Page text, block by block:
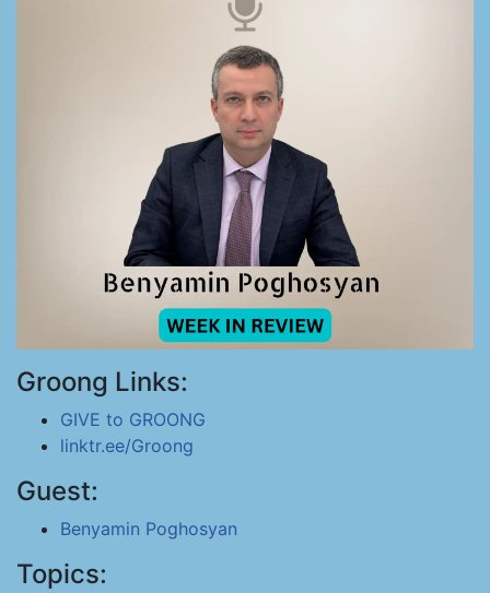
Groong Links:
GIVE to GROONG
linktr.ee/Groong
Guest:
Benyamin Poghosyan
Topics: